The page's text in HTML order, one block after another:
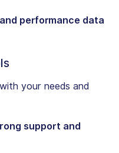
performance data
your needs and
support and